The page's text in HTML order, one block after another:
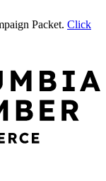
Packet. Click